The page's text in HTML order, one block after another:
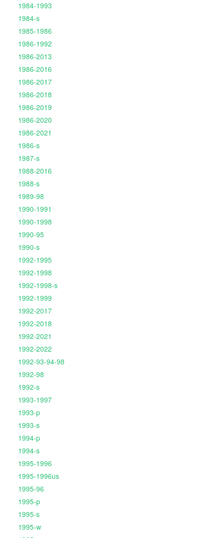
1984-1993
1984-s
1985-1986
1986-1992
1986-2013
1986-2016
1986-2017
1986-2018
1986-2019
1986-2020
1986-2021
1986-s
1987-s
1988-2016
1988-s
1989-98
1990-1991
1990-1998
1990-95
1990-s
1992-1995
1992-1998
1992-1998-s
1992-1999
1992-2017
1992-2018
1992-2021
1992-2022
1992-93-94-98
1992-98
1992-s
1993-1997
1993-p
1993-s
1994-p
1994-s
1995-1996
1995-1996us
1995-96
1995-p
1995-s
1995-w